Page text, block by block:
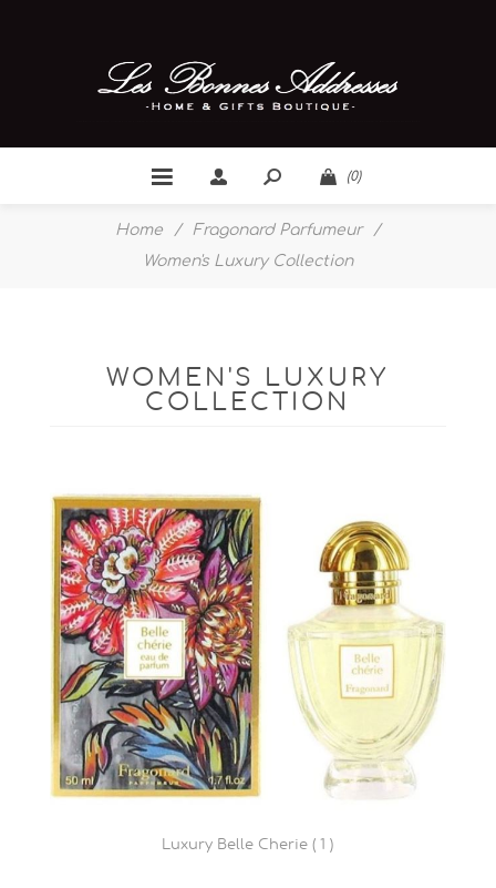
(0)
Home / Fragonard Parfumeur
/
Women's Luxury Collection
WOMEN'S LUXURY
COLLECTION
Luxury Belle Cherie ( 1 )